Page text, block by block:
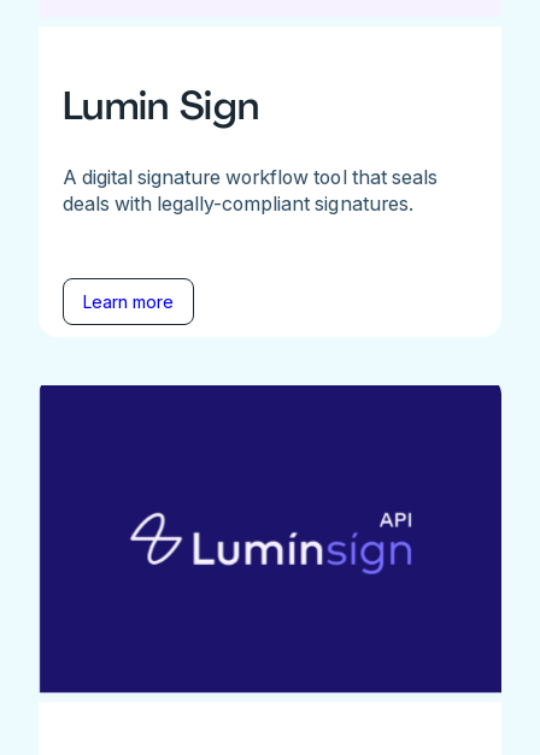
Lumin Sign
A digital signature workflow tool that seals
deals with legally-compliant signatures.
Learn more